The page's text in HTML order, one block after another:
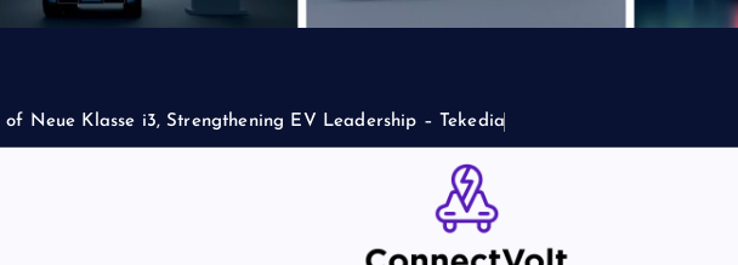
of Neue Klasse i3, Strengthening EV Leadership – Tekedia